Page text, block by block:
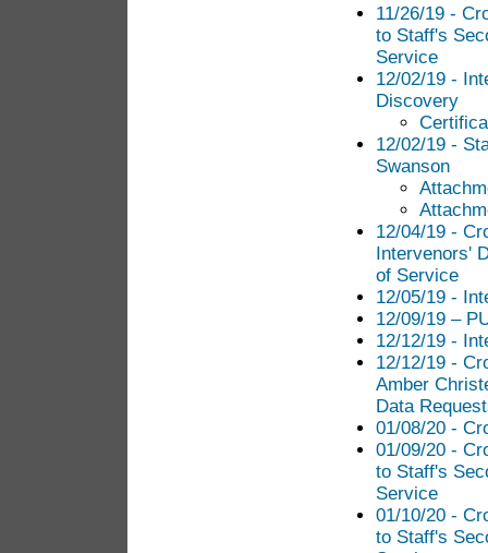
11/26/19 -
to Staff's
Service
12/02/19 -
Discovery
12/02/19 -
Swanson
12/04/19 -
Intervenors'
of Service
12/05/19 -
12/09/19 –
12/12/19 -
12/12/19 -
Amber
Data
01/08/20 -
01/09/20 -
to Staff's
Service
01/10/20 -
to Staff's